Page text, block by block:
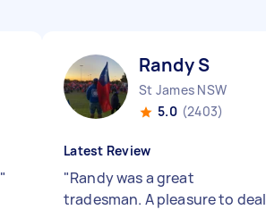
"
Randy S
St James NSW
5.0 (2403)
Latest Review
"Randy was a great
tradesman. A pleasure to deal